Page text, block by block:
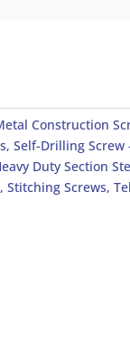
Construction
, Self-Drilling Screw
Duty Section
, Stitching Screws,